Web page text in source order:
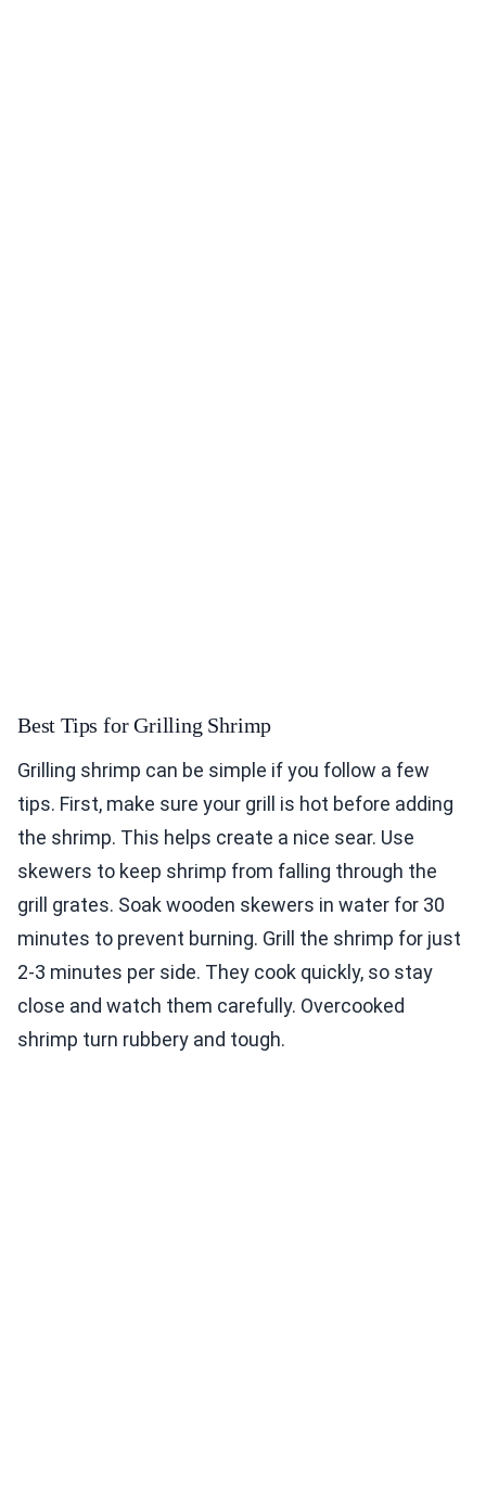
Best Tips for Grilling Shrimp
Grilling shrimp can be simple if you follow a few
tips. First, make sure your grill is hot before adding
the shrimp. This helps create a nice sear. Use
skewers to keep shrimp from falling through the
grill grates. Soak wooden skewers in water for 30
minutes to prevent burning. Grill the shrimp for just
2-3 minutes per side. They cook quickly, so stay
close and watch them carefully. Overcooked
shrimp turn rubbery and tough.